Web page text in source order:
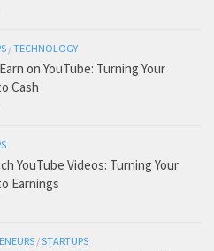
/TECHNOLOGY
on YouTube: Turning Your
Cash
YouTube Videos: Turning Your
Earnings
/STARTUPS